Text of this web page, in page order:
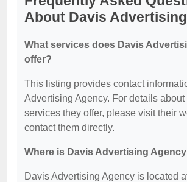
About Davis
What services does Davis
offer?
This listing provides contact
Advertising Agency. For details
services they offer, please visit their
contact them directly.
Where is Davis Advertising
Davis Advertising Agency is located